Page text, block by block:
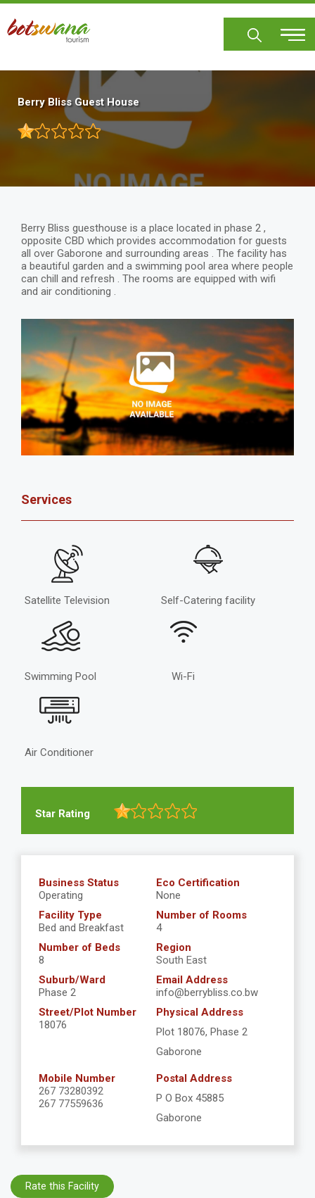
Skip
main
Berry Bliss Guest House
Berry Bliss guesthouse is a place located in phase 2 ,
opposite CBD which provides accommodation for guests
all over Gaborone and surrounding areas . The facility has
a beautiful garden and a swimming pool area where people
can chill and refresh . The rooms are equipped with wifi
and air conditioning .
Services
Satellite Television Self-Catering facility
Swimming Pool Wi-Fi
Air Conditioner
Star Rating
Business Status
Operating
Eco Certification
None
Facility Type
Bed and Breakfast
Number of Rooms
4
Number of Beds
8
Region
South East
Suburb/Ward
Phase 2
Email Address
info@berrybliss.co.bw
Street/Plot Number
18076
Physical Address
Plot 18076, Phase 2
Gaborone
Mobile Number
267 73280392
267 77559636
Postal Address
P O Box 45885
Gaborone
Rate this Facility